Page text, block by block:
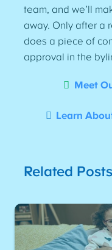
team, and we’ll
away. Only after a
does a piece of
approval in the
Meet
Learn
Related